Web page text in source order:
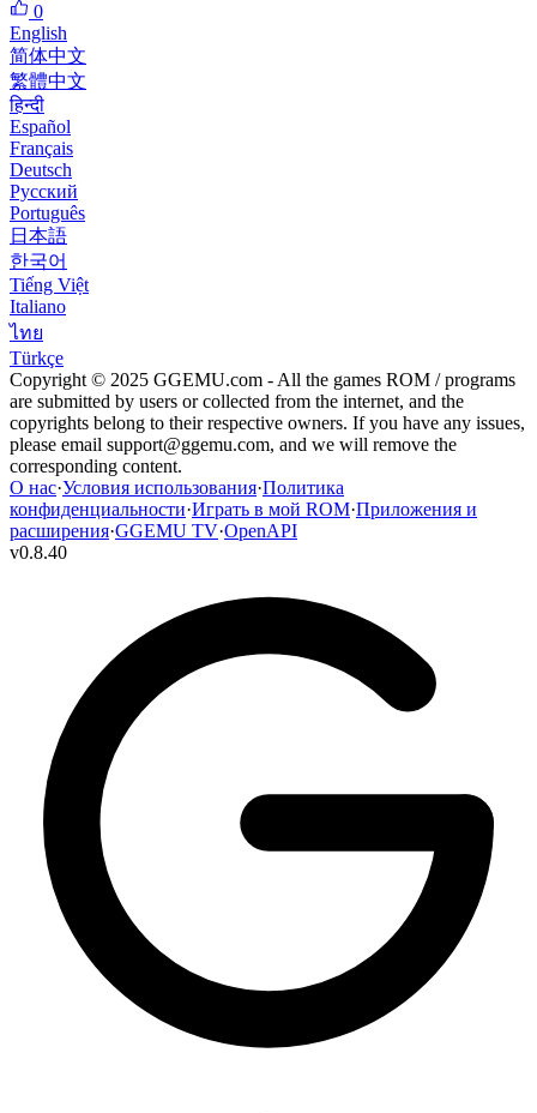
0
English
简体中文
繁體中文
हिन्दी
Español
Français
Deutsch
Русский
Português
日本語
한국어
Tiếng Việt
Italiano
ไทย
Türkçe
Copyright © 2025 GGEMU.com - All the games ROM / programs
are submitted by users or collected from the internet, and the
copyrights belong to their respective owners. If you have any issues,
please email support@ggemu.com, and we will remove the
corresponding content.
О нас·Условия использования·Политика
конфиденциальности·Играть в мой ROM·Приложения и
расширения·GGEMU TV·OpenAPI
v0.8.40